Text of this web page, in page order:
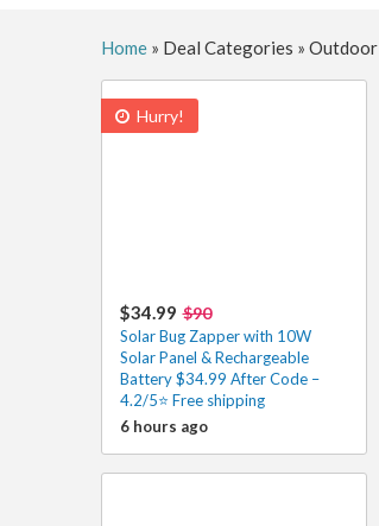
Home» Deal Categories » Outdoor
Hurry!
$34.99 $90
Solar Bug Zapper with 10W
Solar Panel & Rechargeable
Battery $34.99 After Code –
4.2/5⭐ Free shipping
6 hours ago